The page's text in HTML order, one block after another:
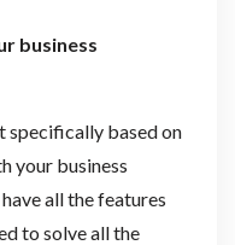
business
based on
your business
all the features
to solve all the